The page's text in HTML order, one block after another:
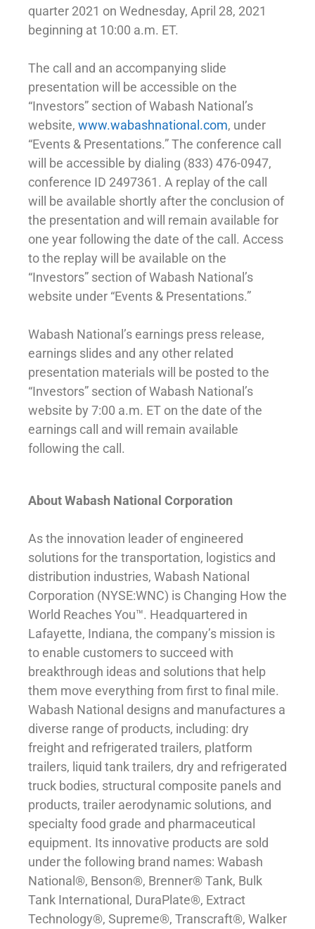
quarter 2021 on Wednesday, April 28, 2021
beginning at 10:00 a.m. ET.
The call and an accompanying slide
presentation will be accessible on the
“Investors” section of Wabash National’s
website, www.wabashnational.com, under
“Events & Presentations.” The conference call
will be accessible by dialing (833) 476-0947,
conference ID 2497361. A replay of the call
will be available shortly after the conclusion of
the presentation and will remain available for
one year following the date of the call. Access
to the replay will be available on the
“Investors” section of Wabash National’s
website under “Events & Presentations.”
Wabash National’s earnings press release,
earnings slides and any other related
presentation materials will be posted to the
“Investors” section of Wabash National’s
website by 7:00 a.m. ET on the date of the
earnings call and will remain available
following the call.
About Wabash National Corporation
As the innovation leader of engineered
solutions for the transportation, logistics and
distribution industries, Wabash National
Corporation (NYSE:WNC) is Changing How the
World Reaches You™. Headquartered in
Lafayette, Indiana, the company’s mission is
to enable customers to succeed with
breakthrough ideas and solutions that help
them move everything from first to final mile.
Wabash National designs and manufactures a
diverse range of products, including: dry
freight and refrigerated trailers, platform
trailers, liquid tank trailers, dry and refrigerated
truck bodies, structural composite panels and
products, trailer aerodynamic solutions, and
specialty food grade and pharmaceutical
equipment. Its innovative products are sold
under the following brand names: Wabash
National®, Benson®, Brenner® Tank, Bulk
Tank International, DuraPlate®, Extract
Technology®, Supreme®, Transcraft®, Walker